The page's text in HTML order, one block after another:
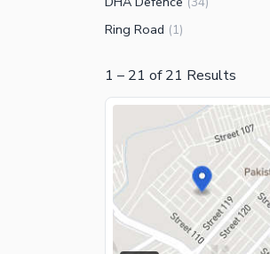
Ring Road (1)
1 – 21 of 21 Results